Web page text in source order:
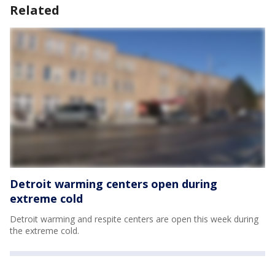
Related
Detroit warming centers open during
extreme cold
Detroit warming and respite centers are open this week during
the extreme cold.